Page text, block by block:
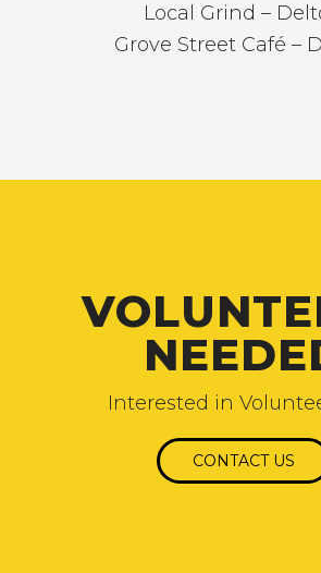
Local Grind –
Grove Street Café –
Interested in
CONTACT US